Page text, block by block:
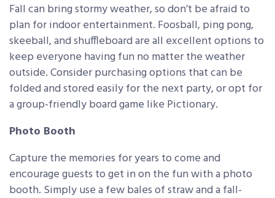
Fall can bring stormy weather, so don’t be afraid to
plan for indoor entertainment. Foosball, ping pong,
skeeball, and shuffleboard are all excellent options to
keep everyone having fun no matter the weather
outside. Consider purchasing options that can be
folded and stored easily for the next party, or opt for
a group-friendly board game like Pictionary.
Photo Booth
Capture the memories for years to come and
encourage guests to get in on the fun with a photo
booth. Simply use a few bales of straw and a fall-